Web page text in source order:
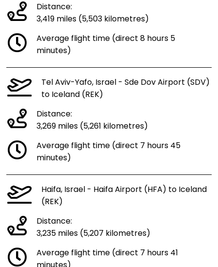
Distance:
3,419 miles (5,503 kilometres)
Average flight time (direct 8 hours 5
minutes)
Tel Aviv-Yafo, Israel - Sde Dov Airport (SDV)
to Iceland (REK)
Distance:
3,269 miles (5,261 kilometres)
Average flight time (direct 7 hours 45
minutes)
Haifa, Israel - Haifa Airport (HFA) to Iceland
(REK)
Distance:
3,235 miles (5,207 kilometres)
Average flight time (direct 7 hours 41